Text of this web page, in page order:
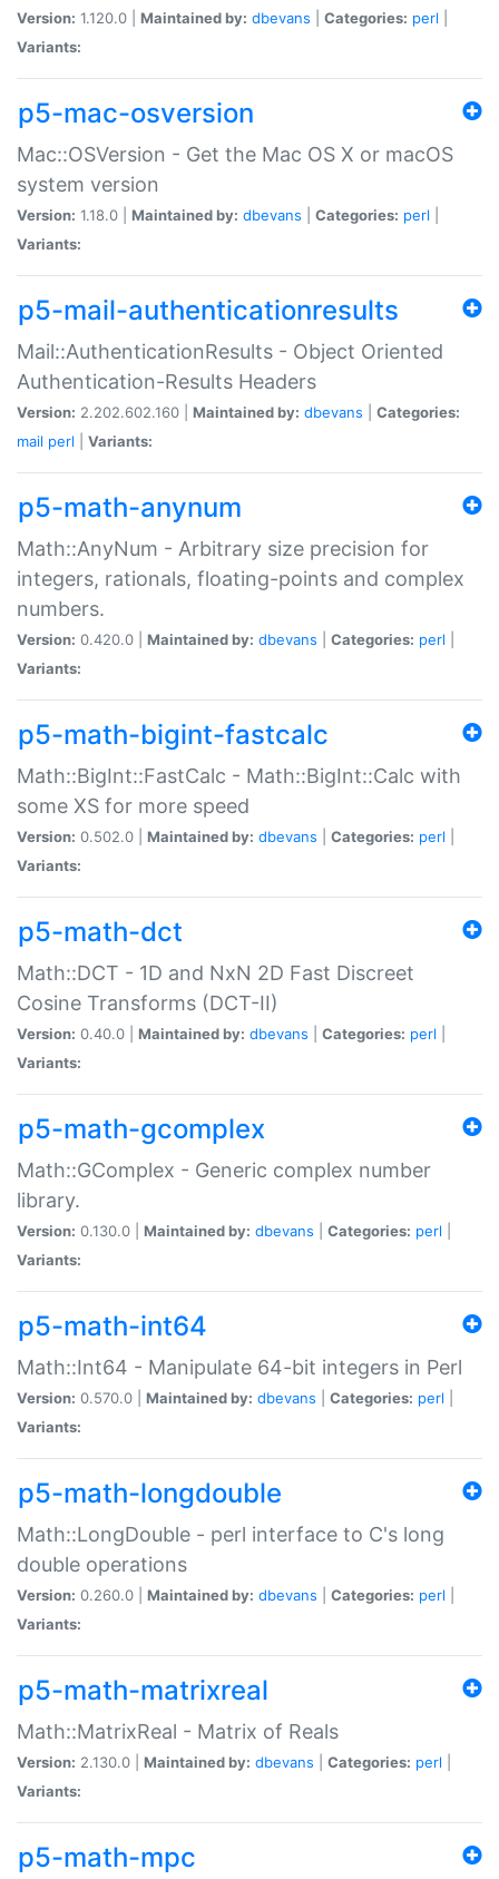
Version: 1.120.0 | Maintained by: dbevans Categories: perl
Variants:
p5-mac-osversion
Mac::OSVersion - Get the Mac OS X or macOS
system version
Version: 1.18.0 | Maintained by: dbevans Categories: perl
Variants:
p5-mail-authenticationresults
Mail::AuthenticationResults - Object Oriented
Authentication-Results Headers
Version: 2.202.602.160 | Maintained by: dbevans
Categories:
mail perl Variants:
p5-math-anynum
Math::AnyNum - Arbitrary size precision for
integers, rationals, floating-points and complex
numbers.
Version: 0.420.0 | Maintained by: dbevans Categories: perl
Variants:
p5-math-bigint-fastcalc
Math::BigInt::FastCalc - Math::BigInt::Calc with
some XS for more speed
Version: 0.502.0 | Maintained by: dbevans Categories: perl
Variants:
p5-math-dct
Math::DCT - 1D and NxN 2D Fast Discreet
Cosine Transforms (DCT-II)
Version: 0.40.0 | Maintained by: dbevans Categories: perl
Variants:
p5-math-gcomplex
Math::GComplex - Generic complex number
library.
Version: 0.130.0 | Maintained by: dbevans Categories: perl
Variants:
p5-math-int64
Math::Int64 - Manipulate 64-bit integers in Perl
Version: 0.570.0 | Maintained by: dbevans Categories: perl
Variants:
p5-math-longdouble
Math::LongDouble - perl interface to C's long
double operations
Version: 0.260.0 | Maintained by: dbevans Categories: perl
Variants:
p5-math-matrixreal
Math::MatrixReal - Matrix of Reals
Version: 2.130.0 | Maintained by: dbevans Categories: perl
Variants:
p5-math-mpc